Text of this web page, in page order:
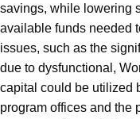
savings, while lowering
available funds needed
issues, such as the
due to dysfunctional,
capital could be utilized
program offices and the